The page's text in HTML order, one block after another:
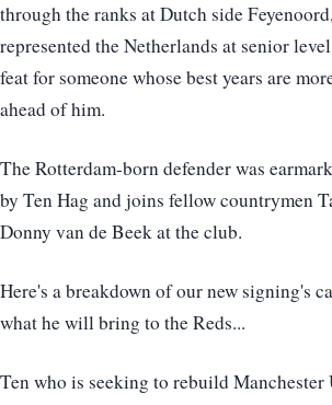
through the ranks at Dutch side
represented the Netherlands at senior
feat for someone whose best years are
ahead of him.
The Rotterdam-born defender was
by Ten Hag and joins fellow countrymen
Donny van de Beek at the club.
Here's a breakdown of our new signing's
what he will bring to the Reds...
Ten who is seeking to rebuild Manchester